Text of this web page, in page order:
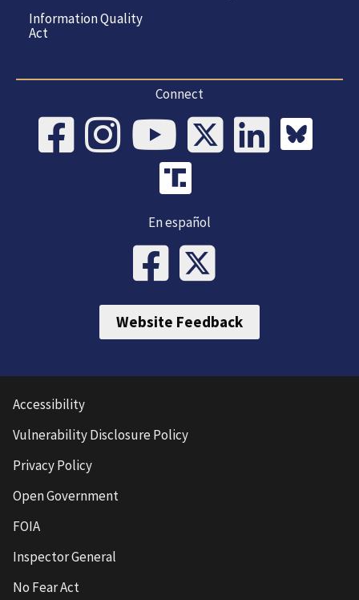
Information Quality
Act
Connect
En español
Website Feedback
Accessibility
Vulnerability Disclosure Policy
Privacy Policy
Open Government
FOIA
Inspector General
No Fear Act